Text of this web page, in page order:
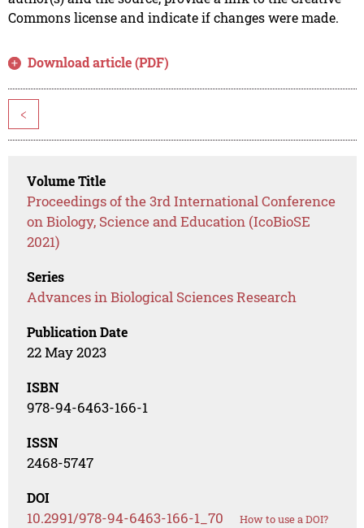
Commons license and indicate if changes were made.
Download article (PDF)
<
Volume Title
Proceedings of the 3rd International Conference
on Biology, Science and Education (IcoBioSE
2021)
Series
Advances in Biological Sciences Research
Publication Date
22 May 2023
ISBN
978-94-6463-166-1
ISSN
2468-5747
DOI
10.2991/978-94-6463-166-1_70 How to use a DOI?